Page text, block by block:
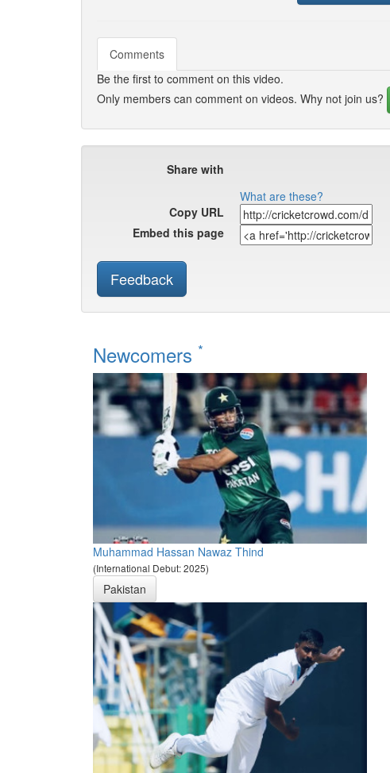
Comments
Be the first to comment on this video.
Only members can comment on videos. Why not join us?
Share with
What are these?
Copy URL
Embed this page
Feedback
Newcomers *
Muhammad Hassan Nawaz Thind
(International Debut: 2025)
Pakistan